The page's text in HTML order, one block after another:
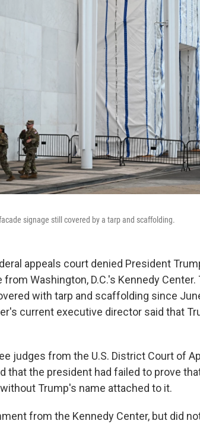
signage still covered by a tarp and scaffolding.
appeals court denied President
Washington, D.C.'s Kennedy
with tarp and scaffolding since
current executive director said that
judges from the U.S. District Court of
that the president had failed to prove
Trump's name attached to it.
from the Kennedy Center, but did